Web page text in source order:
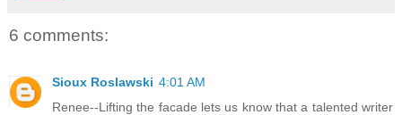
6 comments:
Sioux Roslawski 4:01 AM
Renee--Lifting the facade lets us know that a talented writer